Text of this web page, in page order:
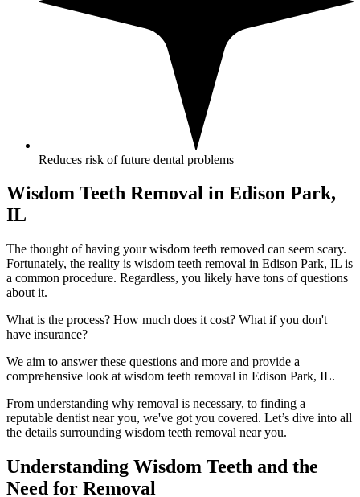
Reduces risk of future dental problems
Wisdom Teeth Removal in Edison Park,
IL
The thought of having your wisdom teeth removed can seem scary.
Fortunately, the reality is wisdom teeth removal in Edison Park, IL is
a common procedure. Regardless, you likely have tons of questions
about it.
What is the process? How much does it cost? What if you don't
have insurance?
We aim to answer these questions and more and provide a
comprehensive look at wisdom teeth removal in Edison Park, IL.
From understanding why removal is necessary, to finding a
reputable dentist near you, we've got you covered. Let’s dive into all
the details surrounding wisdom teeth removal near you.
Understanding Wisdom Teeth and the
Need for Removal